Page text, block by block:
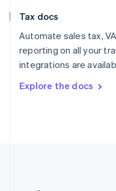
Tax docs
Automate sales tax,
reporting on all your
integrations are
Explore the docs
English
Spain
Sweden
SvenskaEnglish
DeutschFrançais Italiano